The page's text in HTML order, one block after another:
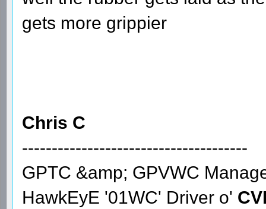
gets more grippier
Chris C
--------------------------------------
GPTC &amp; GPVWC
HawkEyE '01WC' Driver o'